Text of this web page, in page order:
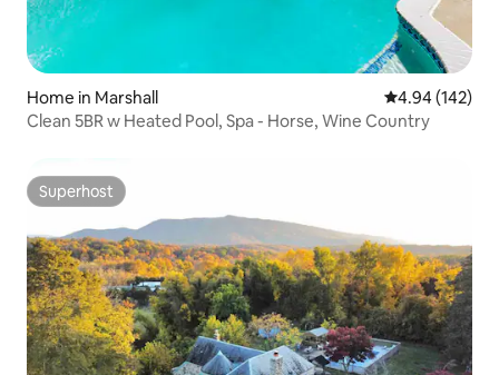
Home in Marshall 4.94 out of 5
4.94 (142)
Clean 5BR w Heated Pool, Spa - Horse, Wine Country
Superhost
Superhost